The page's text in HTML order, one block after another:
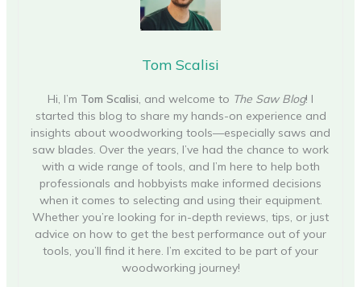
Tom Scalisi
Hi, I’m Tom Scalisi, and welcome to The Saw Blog! I
started this blog to share my hands-on experience and
insights about woodworking tools—especially saws and
saw blades. Over the years, I’ve had the chance to work
with a wide range of tools, and I’m here to help both
professionals and hobbyists make informed decisions
when it comes to selecting and using their equipment.
Whether you’re looking for in-depth reviews, tips, or just
advice on how to get the best performance out of your
tools, you’ll find it here. I’m excited to be part of your
woodworking journey!